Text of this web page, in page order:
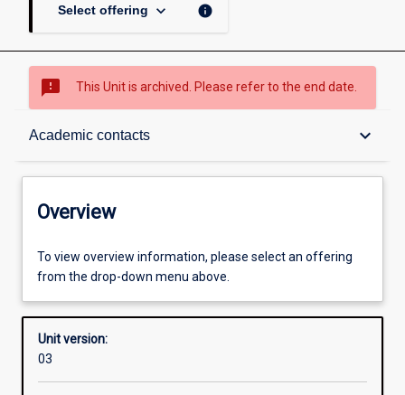
Select offering keyboard_arrow_down info
sms_failed This Unit is archived. Please refer to the end date.
Academic contacts keyboard_arrow_down
Overview
Other learning activities
Learning activities
Assessments
Overview
To view overview information, please select an offering
from the drop-down menu above.
Unit version:
03